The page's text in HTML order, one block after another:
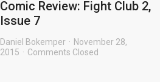
Comic Review: Fight Club 2,
Issue 7
Daniel Bokemper
November 28,
2015
Comments Closed